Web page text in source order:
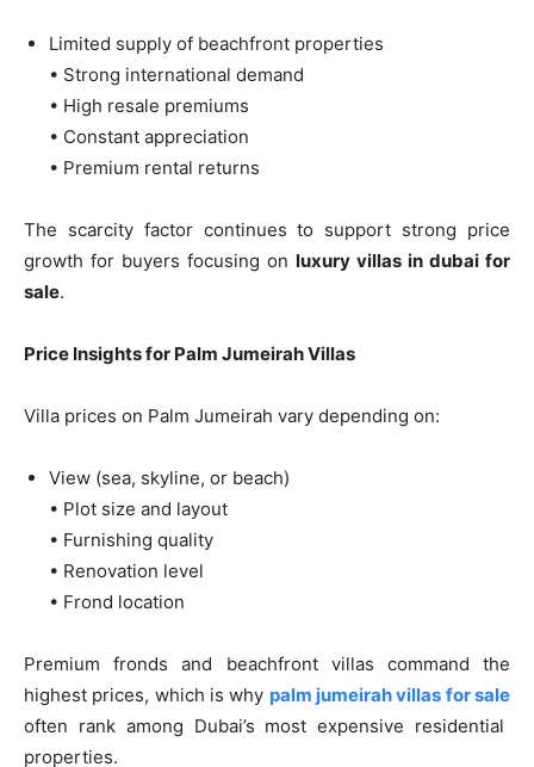
Limited supply of beachfront properties
• Strong international demand
• High resale premiums
• Constant appreciation
• Premium rental returns
The scarcity factor continues to support strong price
growth for buyers focusing on luxury villas in dubai for
sale.
Price Insights for Palm Jumeirah Villas
Villa prices on Palm Jumeirah vary depending on:
View (sea, skyline, or beach)
• Plot size and layout
• Furnishing quality
• Renovation level
• Frond location
Premium fronds and beachfront villas command the
highest prices, which is why palm jumeirah villas for sale
often rank among Dubai’s most expensive residential
properties.